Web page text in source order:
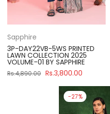
Sapphire
3P-DAY22VB-5WS PRINTED
LAWN COLLECTION 2025
VOLUME-01 BY SAPPHIRE
Rs.4,890.00 Rs.3,800.00
-27%